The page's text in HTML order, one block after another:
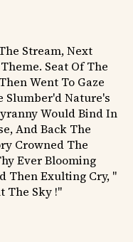
Stream, Next
Seat Of The
Then Went To Gaze
Slumber'd Nature's
Would Bind In
And Back The
Crowned The
Ever Blooming
Then Exulting Cry, "
The Sky !"